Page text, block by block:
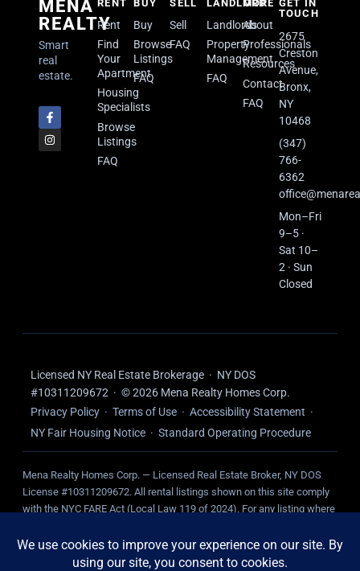
MENA
REALTY
Smart
real
estate.
RENT
Rent
Find
Your
Apartment
Housing
Specialists
Browse
Listings
FAQ
BUY
Buy
Browse
Listings
FAQ
SELL
Sell
FAQ
LANDLORD
Landlords
Property
Management
FAQ
MORE
About
Professionals
Resources
Contact
FAQ
GET IN
TOUCH
2675
Creston
Avenue,
Bronx,
NY
10468
(347)
766-
6362
Mon–Fri
9–5 ·
Sat 10–
2 · Sun
Closed
Licensed NY Real Estate Brokerage · NY DOS
#10311209672 · © 2026 Mena Realty Homes Corp.
Privacy Policy · Terms of Use · Accessibility Statement ·
NY Fair Housing Notice · Standard Operating Procedure
Mena Realty Homes Corp. — Licensed Real Estate Broker, NY DOS
License #10311209672. All rental listings shown on this site comply
with the NYC FARE Act (Local Law 119 of 2024). For any listing where
Tenant-paid fees, where applicable, are disclosed on the individual